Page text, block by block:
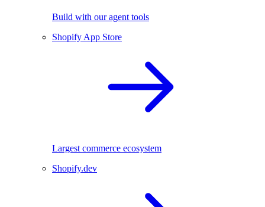
Build with our agent tools
Shopify App Store
Largest commerce ecosystem
Shopify.dev